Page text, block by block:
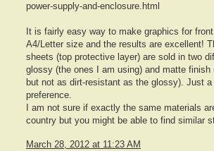
power-supply-and-enclosure.html
It is fairly easy way to make graphics for
A4/Letter size and the results are excellent!
sheets (top protective layer) are sold in two
glossy (the ones I am using) and matte finish
but not as dirt-resistant as the glossy). Just a
preference.
I am not sure if exactly the same materials
country but you might be able to find similar
March 28, 2012 at 11:23 AM